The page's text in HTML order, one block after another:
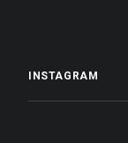
INSTAGRAM